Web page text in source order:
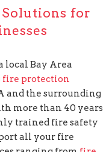
for
local Bay Area
fire protection
and the surrounding
more than 40 years
trained fire safety
all your fire